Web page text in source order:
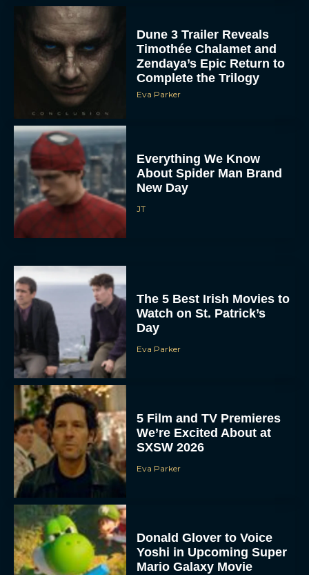
Dune 3 Trailer Reveals
Timothée Chalamet and
Zendaya’s Epic Return to
Complete the Trilogy
Eva Parker
Everything We Know
About Spider Man Brand
New Day
JT
The 5 Best Irish Movies to
Watch on St. Patrick’s
Day
Eva Parker
5 Film and TV Premieres
We’re Excited About at
SXSW 2026
Eva Parker
Donald Glover to Voice
Yoshi in Upcoming Super
Mario Galaxy Movie